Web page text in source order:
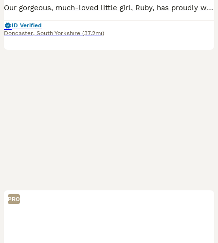
Our gorgeous, much-loved little girl, Ruby, has proudly welcomed a healthy litter of 8 beautiful Cockapoo puppies – an even split of 4 girls and 4 boys. Ruby is an amazing mummy and is doing a fantast
ID Verified
Doncaster, South Yorkshire (37.2mi)
PRO